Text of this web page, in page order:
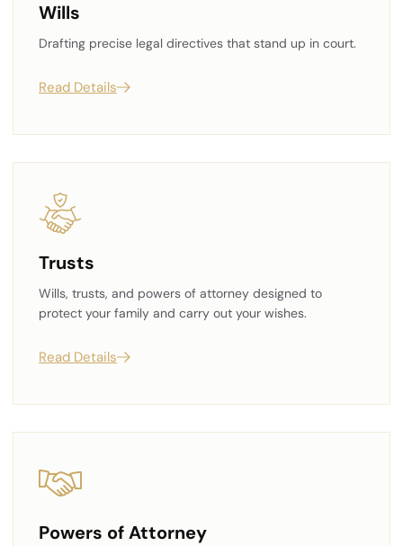
Wills
Drafting precise legal directives that stand up in court.
Read Details
Trusts
Wills, trusts, and powers of attorney designed to
protect your family and carry out your wishes.
Read Details
Powers of Attorney